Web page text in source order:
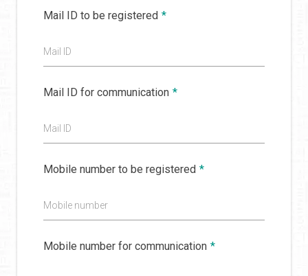
Mail ID to be registered *
Mail ID
Mail ID for communication *
Mail ID
Mobile number to be registered *
Mobile number
Mobile number for communication *